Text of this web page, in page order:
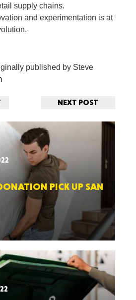
supply chains.
and experimentation is at
published by Steve
NEXT POST
PICK UP SAN